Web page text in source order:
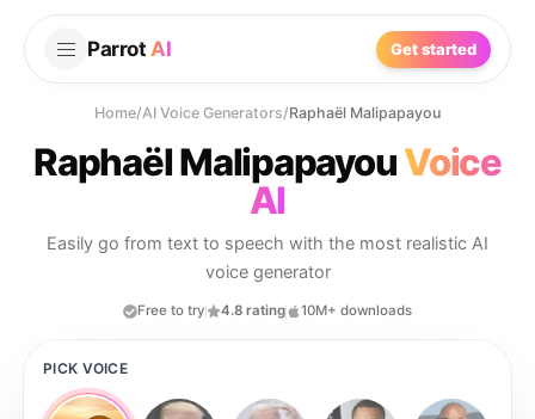
Parrot AI Get started
Home/AI Voice Generators/Raphaël Malipapayou
Raphaël MalipapayouVoice
AI
Easily go from text to speech with the most realistic AI
voice generator
Free to try 4.8 rating 10M+ downloads
PICK VOICE